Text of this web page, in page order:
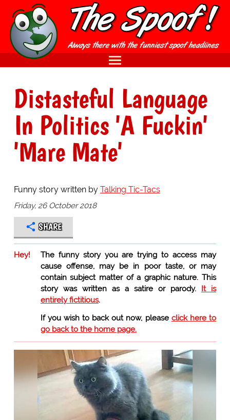
Distasteful Language
In Politics 'A Fuckin'
'Mare Mate'
Funny story written by Talking Tic-Tacs
Friday, 26 October 2018
SHARE
Hey!
The funny story you are trying to access may
cause offense, may be in poor taste, or may
contain subject matter of a graphic nature. This
story was written as a satire or parody. It is
entirely fictitious.
If you wish to back out now, please click here to
go back to the home page.